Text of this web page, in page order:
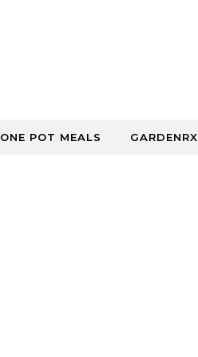
ONE POT MEALS GARDENRX